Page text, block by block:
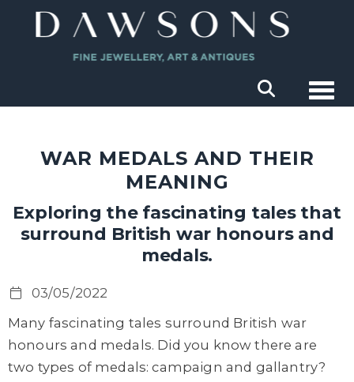
WAR MEDALS AND THEIR
MEANING
Exploring the fascinating tales that
surround British war honours and
medals.
03/05/2022
Many fascinating tales surround British war
honours and medals. Did you know there are
two types of medals: campaign and gallantry?